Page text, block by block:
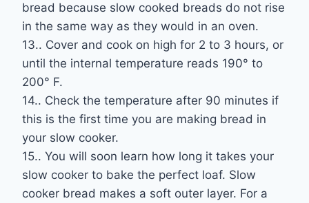
bread because slow cooked breads do not rise
in the same way as they would in an oven.
13.. Cover and cook on high for 2 to 3 hours, or
until the internal temperature reads 190° to
200° F.
14.. Check the temperature after 90 minutes if
this is the first time you are making bread in
your slow cooker.
15.. You will soon learn how long it takes your
slow cooker to bake the perfect loaf. Slow
cooker bread makes a soft outer layer. For a